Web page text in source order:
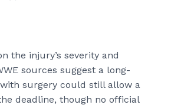
the injury’s severity and
sources suggest a long-
surgery could still allow a
deadline, though no official